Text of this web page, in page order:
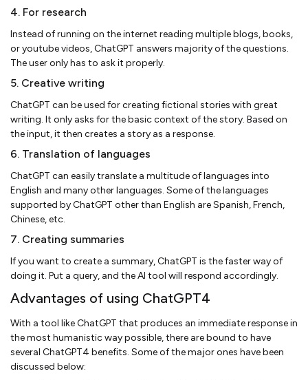
4. For research
Instead of running on the internet reading multiple blogs, books,
or youtube videos, ChatGPT answers majority of the questions.
The user only has to ask it properly.
5. Creative writing
ChatGPT can be used for creating fictional stories with great
writing. It only asks for the basic context of the story. Based on
the input, it then creates a story as a response.
6. Translation of languages
ChatGPT can easily translate a multitude of languages into
English and many other languages. Some of the languages
supported by ChatGPT other than English are Spanish, French,
Chinese, etc.
7. Creating summaries
If you want to create a summary, ChatGPT is the faster way of
doing it. Put a query, and the AI tool will respond accordingly.
Advantages of using ChatGPT4
With a tool like ChatGPT that produces an immediate response in
the most humanistic way possible, there are bound to have
several ChatGPT4 benefits. Some of the major ones have been
discussed below: